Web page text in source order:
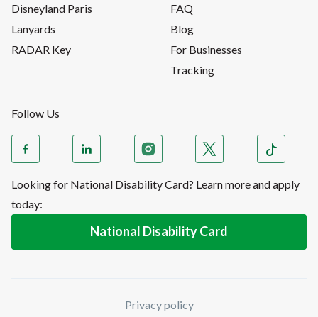
Disneyland Paris
Lanyards
RADAR Key
FAQ
Blog
For Businesses
Tracking
Follow Us
Looking for National Disability Card? Learn more and apply
today:
National Disability Card
Privacy policy